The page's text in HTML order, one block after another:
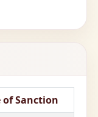
of Sanction